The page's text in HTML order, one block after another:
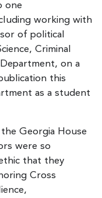
one
working with
of political
Criminal
on a
this
as a student
Georgia House
were so
that they
Cross